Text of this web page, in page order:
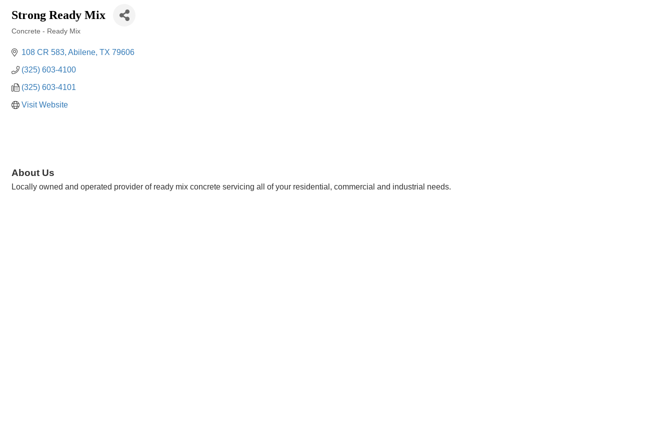
Strong Ready Mix
Concrete - Ready Mix
108 CR 583 Abilene TX 79606
(325) 603-4100
(325) 603-4101
Visit Website
About Us
Locally owned and operated provider of ready mix concrete servicing all of your residential, commercial and industrial needs.